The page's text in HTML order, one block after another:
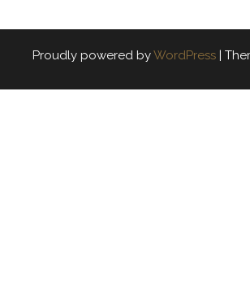
Proudly powered byWordPress |